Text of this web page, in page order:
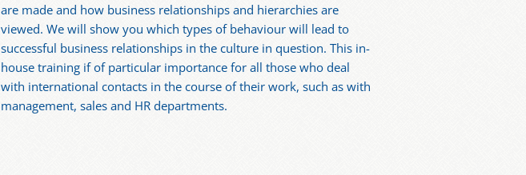
are made and how business relationships and hierarchies are
viewed. We will show you which types of behaviour will lead to
successful business relationships in the culture in question. This in-
house training if of particular importance for all those who deal
with international contacts in the course of their work, such as with
management, sales and HR departments.